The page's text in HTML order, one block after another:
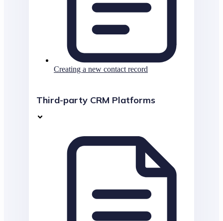
Creating a new contact record
Third-party CRM Platforms